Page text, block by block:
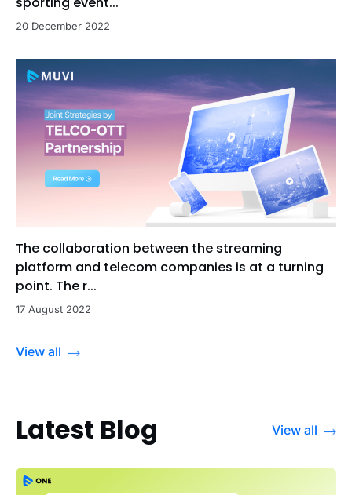
20 December 2022
The collaboration between the streaming
platform and telecom companies is at a turning
point. The r...
17 August 2022
View all
Latest Blog View all